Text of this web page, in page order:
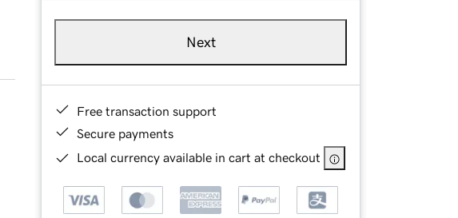
Next
Free transaction support
Secure payments
Local currency available in cart at checkout